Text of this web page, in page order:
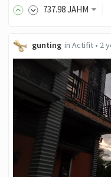
737.98JAHM
gunting in Actifit• 2